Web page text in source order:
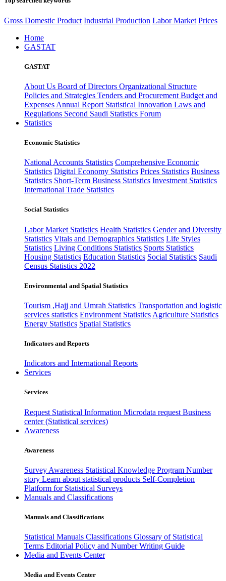
Gross Domestic Product Industrial Production Labor Market Prices
Home
GASTAT
GASTAT
About Us Board of Directors Organizational Structure
Policies and Strategies Tenders and Procurement Budget and
Expenses Annual Report Statistical Innovation Laws and
Regulations Second Saudi Statistics Forum
Statistics
Economic Statistics
National Accounts Statistics Comprehensive Economic
Statistics Digital Economy Statistics Prices Statistics Business
Statistics Short-Term Business Statistics Investment Statistics
International Trade Statistics
Social Statistics
Labor Market Statistics Health Statistics Gender and Diversity
Statistics Vitals and Demographics Statistics Life Styles
Statistics Living Conditions Statistics Sports Statistics
Housing Statistics Education Statistics Social Statistics Saudi
Census Statistics 2022
Environmental and Spatial Statistics
Tourism ,Hajj and Umrah Statistics Transportation and logistic
services statistics Environment Statistics Agriculture Statistics
Energy Statistics Spatial Statistics
Indicators and Reports
Indicators and International Reports
Services
Services
Request Statistical Information Microdata request Business
center (Statistical services)
Awareness
Awareness
Survey Awareness Statistical Knowledge Program Number
story Learn about statistical products Self-Completion
Platform for Statistical Surveys
Manuals and Classifications
Manuals and Classifications
Statistical Manuals Classifications Glossary of Statistical
Terms Editorial Policy and Number Writing Guide
Media and Events Center
Media and Events Center